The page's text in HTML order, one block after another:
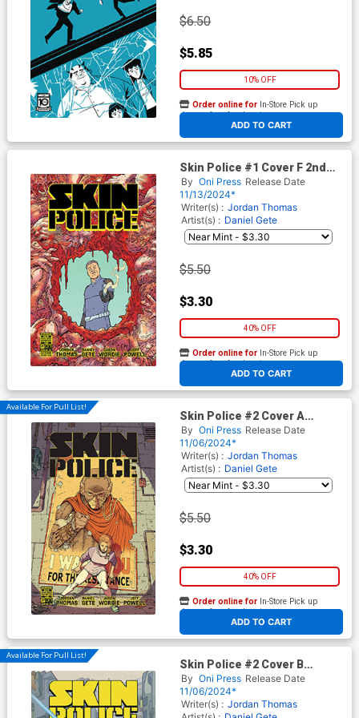
$6.50
$5.85
10% OFF
ADD TO CART
Order online for In-Store Pick up
At any of our four locations
Skin Police #1 Cover F 2nd
Ptg Daniel Gete Variant Cover
By Oni Press Release Date
11/13/2024*
Writer(s) : Jordan Thomas
Artist(s) : Daniel Gete
$5.50
$3.30
40% OFF
ADD TO CART
Order online for In-Store Pick up
At any of our four locations
Available For Pull List!
Skin Police #2 Cover A
Regular Daniel Gete & Jason
Wordie Cover
By Oni Press Release Date
11/06/2024*
Writer(s) : Jordan Thomas
Artist(s) : Daniel Gete
$5.50
$3.30
40% OFF
ADD TO CART
Order online for In-Store Pick up
At any of our four locations
Available For Pull List!
Skin Police #2 Cover B
Variant Matt Lesniewski
Cover
By Oni Press Release Date
11/06/2024*
Writer(s) : Jordan Thomas